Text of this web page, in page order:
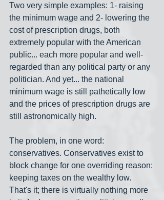
Two very simple examples: 1- raising
the minimum wage and 2- lowering the
cost of prescription drugs, both
extremely popular with the American
public... each more popular and well-
regarded than any political party or any
politician. And yet... the national
minimum wage is still pathetically low
and the prices of prescription drugs are
still astronomically high.
The problem, in one word:
conservatives. Conservatives exist to
block change for one overriding reason:
keeping taxes on the wealthy low.
That's it; there is virtually nothing more